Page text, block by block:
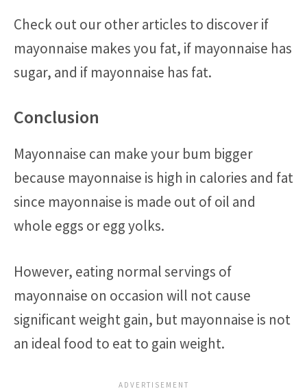
Check out our other articles to discover if
mayonnaise makes you fat, if mayonnaise has
sugar, and if mayonnaise has fat.
Conclusion
Mayonnaise can make your bum bigger
because mayonnaise is high in calories and fat
since mayonnaise is made out of oil and
whole eggs or egg yolks.
However, eating normal servings of
mayonnaise on occasion will not cause
significant weight gain, but mayonnaise is not
an ideal food to eat to gain weight.